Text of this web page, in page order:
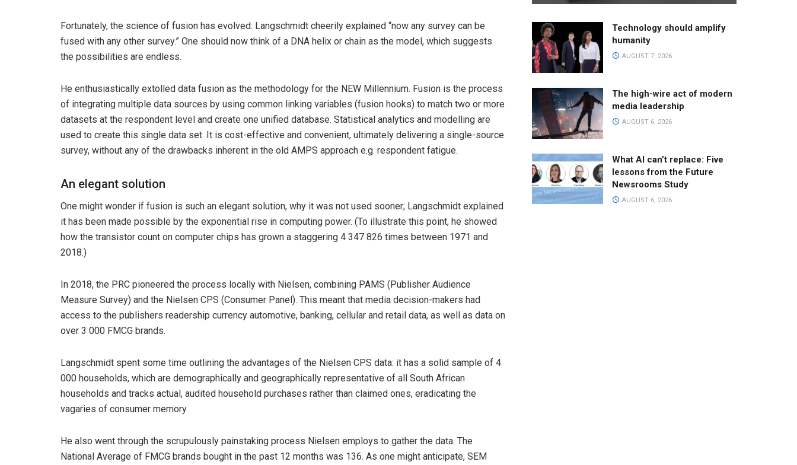
Fortunately, the science of fusion has evolved: Langschmidt cheerily explained “now any survey can be
fused with any other survey.” One should now think of a DNA helix or chain as the model, which suggests
the possibilities are endless.
He enthusiastically extolled data fusion as the methodology for the NEW Millennium. Fusion is the process
of integrating multiple data sources by using common linking variables (fusion hooks) to match two or more
datasets at the respondent level and create one unified database. Statistical analytics and modelling are
used to create this single data set. It is cost-effective and convenient, ultimately delivering a single-source
survey, without any of the drawbacks inherent in the old AMPS approach e.g. respondent fatigue.
An elegant solution
One might wonder if fusion is such an elegant solution, why it was not used sooner; Langschmidt explained
it has been made possible by the exponential rise in computing power. (To illustrate this point, he showed
how the transistor count on computer chips has grown a staggering 4 347 826 times between 1971 and
2018.)
In 2018, the PRC pioneered the process locally with Nielsen, combining PAMS (Publisher Audience
Measure Survey) and the Nielsen CPS (Consumer Panel). This meant that media decision-makers had
access to the publishers readership currency automotive, banking, cellular and retail data, as well as data on
over 3 000 FMCG brands.
Langschmidt spent some time outlining the advantages of the Nielsen CPS data: it has a solid sample of 4
000 households, which are demographically and geographically representative of all South African
households and tracks actual, audited household purchases rather than claimed ones, eradicating the
vagaries of consumer memory.
He also went through the scrupulously painstaking process Nielsen employs to gather the data. The
National Average of FMCG brands bought in the past 12 months was 136. As one might anticipate, SEM
Technology should amplify
humanity
AUGUST 7, 2026
The high-wire act of modern
media leadership
AUGUST 6, 2026
What AI can’t replace: Five
lessons from the Future
Newsrooms Study
AUGUST 6, 2026